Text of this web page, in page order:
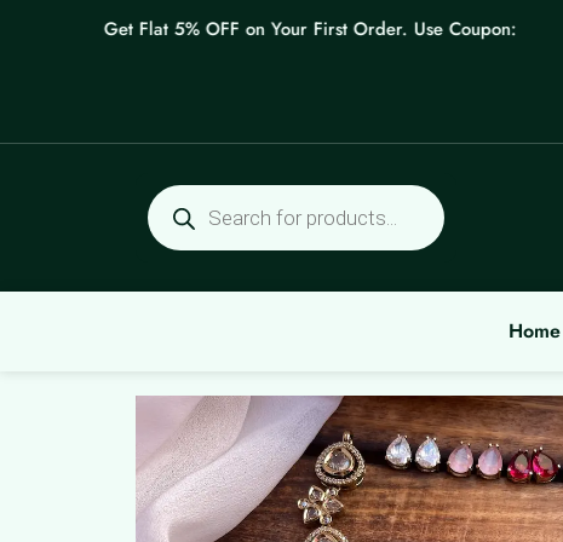
Get Flat 5% OFF on Your First Order. Use Coupon: WELCOME
Products
search
Home